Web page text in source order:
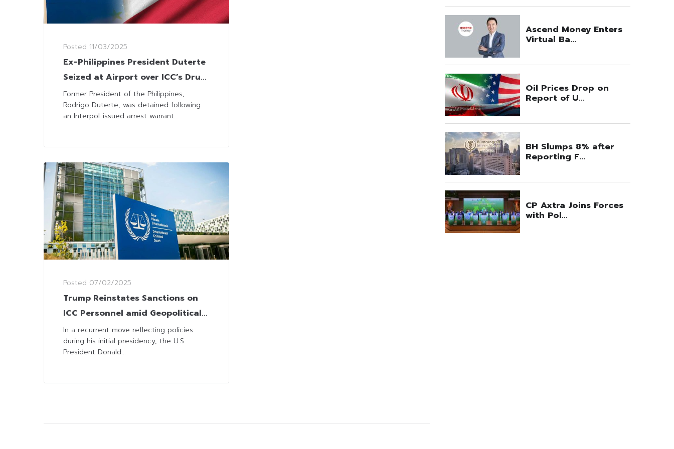
Posted 11/03/2025
Ex-Philippines President Duterte
Seized at Airport over ICC’s Drug
War Charges
Former President of the Philippines,
Rodrigo Duterte, was detained following
an Interpol-issued arrest warrant...
Posted 07/02/2025
Trump Reinstates Sanctions on
ICC Personnel amid Geopolitical
Strains
In a recurrent move reflecting policies
during his initial presidency, the U.S.
President Donald...